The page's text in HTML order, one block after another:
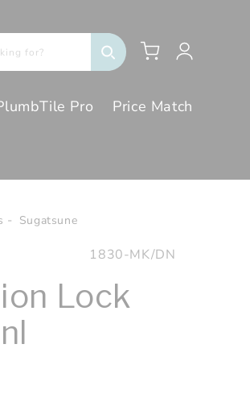
Pro
Price Match
for? Cart
Log
in
Sugatsune
SKU:
1830-MK/DN
Lock